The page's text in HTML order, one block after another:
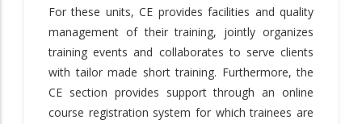
For these units, CE provides facilities and quality
management of their training, jointly organizes
training events and collaborates to serve clients
with tailor made short training. Furthermore, the
CE section provides support through an online
course registration system for which trainees are